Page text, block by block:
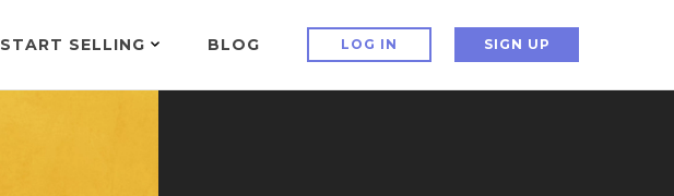
START SELLING BLOG LOG IN SIGN UP